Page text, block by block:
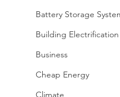
Battery Storage
Building Electrification
Business
Cheap Energy
Climate